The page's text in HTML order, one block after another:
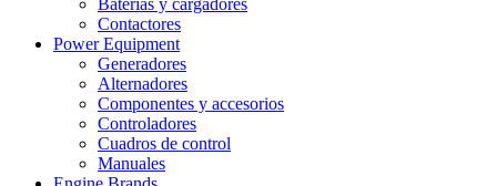
Baterías y cargadores
Contactores
Power Equipment
Generadores
Alternadores
Componentes y accesorios
Controladores
Cuadros de control
Manuales